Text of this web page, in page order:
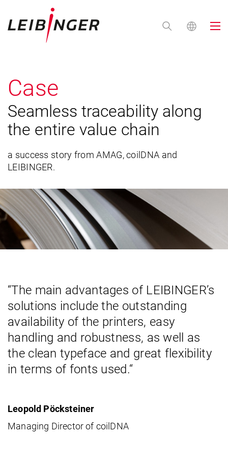
Case
Seamless traceability along
the entire value chain
a success story from AMAG, coilDNA and
LEIBINGER.
“The main advantages of LEIBINGER’s
solutions include the outstanding
availability of the printers, easy
handling and robustness, as well as
the clean typeface and great flexibility
in terms of fonts used.“
Leopold Pöcksteiner
Managing Director of coilDNA